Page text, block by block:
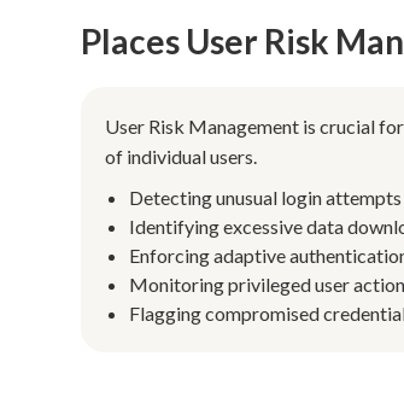
Places User Risk
User Risk Management is crucial
of individual users.
Detecting unusual login
Identifying excessive data
Enforcing adaptive
Monitoring privileged user
Flagging compromised